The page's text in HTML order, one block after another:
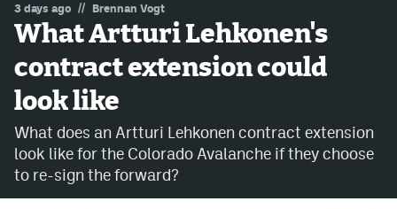
MileHighLife.com
Community Guidelines
Contact
Contest Rules
Privacy Policy
3 days ago // Brennan Vogt
What Artturi Lehkonen's
contract extension could
look like
What does an Artturi Lehkonen contract extension
look like for the Colorado Avalanche if they choose
to re-sign the forward?